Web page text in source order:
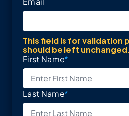
This field is for validation
should be left unchanged.
First Name*
Last Name*